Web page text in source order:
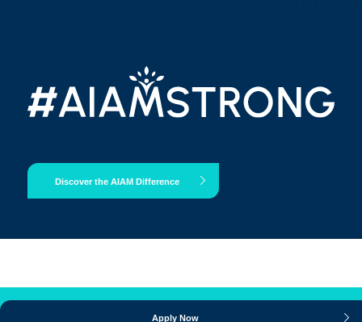
Acupuncture Clinic
Booking
Discover the AIAM Difference
Apply Now